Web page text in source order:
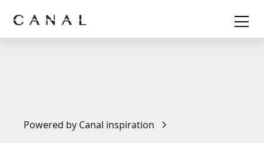
Powered by Canal inspiration